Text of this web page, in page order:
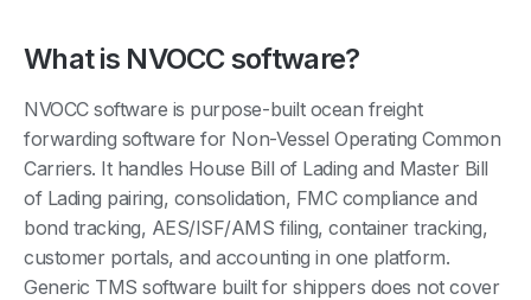
What is NVOCC software?
NVOCC software is purpose-built ocean freight
forwarding software for Non-Vessel Operating Common
Carriers. It handles House Bill of Lading and Master Bill
of Lading pairing, consolidation, FMC compliance and
bond tracking, AES/ISF/AMS filing, container tracking,
customer portals, and accounting in one platform.
Generic TMS software built for shippers does not cover